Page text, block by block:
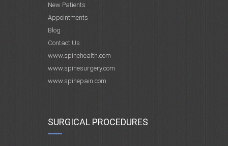
New Patients
Appointments
Blog
Contact Us
www.spinehealth.com
www.spinesurgery.com
www.spinepain.com
SURGICAL PROCEDURES